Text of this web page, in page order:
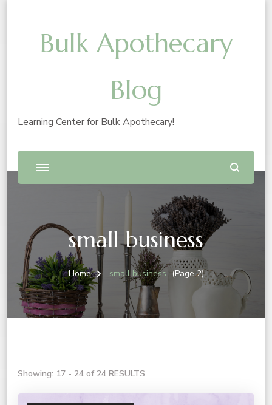
Bulk Apothecary
Blog
Learning Center for Bulk Apothecary!
small business
Home small business (Page 2)
Showing: 17 - 24 of 24 RESULTS